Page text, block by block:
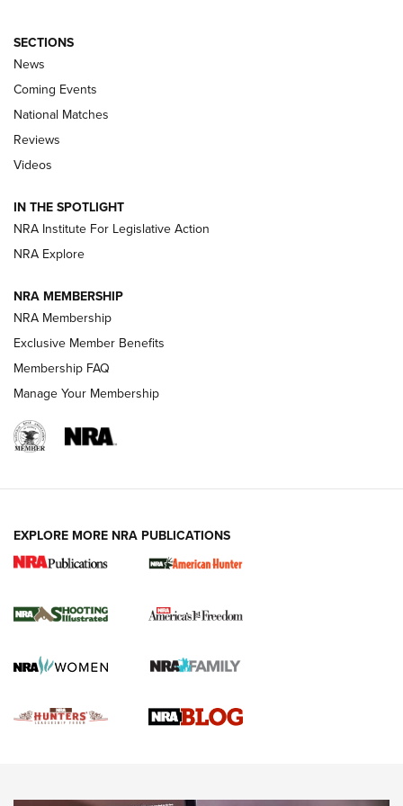
Behind the Bullet: The .333 Jeffery | An
.333 JEFFERY, 333 JEFFERY
Review: SIG Sauer P211-GTO | An NRA Shooting Sports
Journal
Shooting Sports Journal
Ruger Mark IV Tactical: The Turnkey Steel Challenge
Rimfire Pistol | An NRA Shooting Sports Journal
REVIEWS REVIEWS
NEWS,VIDEOS,GOTW
SECTIONS
News
Coming Events
National Matches
Reviews
Videos
IN THE SPOTLIGHT
NRA Institute For Legislative Action
NRA Explore
NRA MEMBERSHIP
NRA Membership
Exclusive Member Benefits
Membership FAQ
Manage Your Membership
EXPLORE MORE NRA PUBLICATIONS